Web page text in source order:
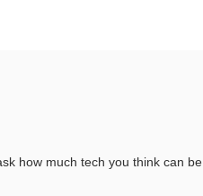
how much tech you think can be